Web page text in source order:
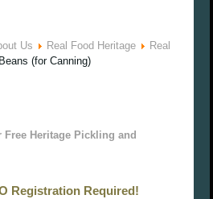
Us Real Food Heritage
Real
(for Canning)
Heritage Pickling and
Registration Required!